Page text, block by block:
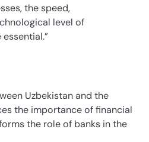
the speed,
level of
Uzbekistan and the
the importance of financial
the role of banks in the